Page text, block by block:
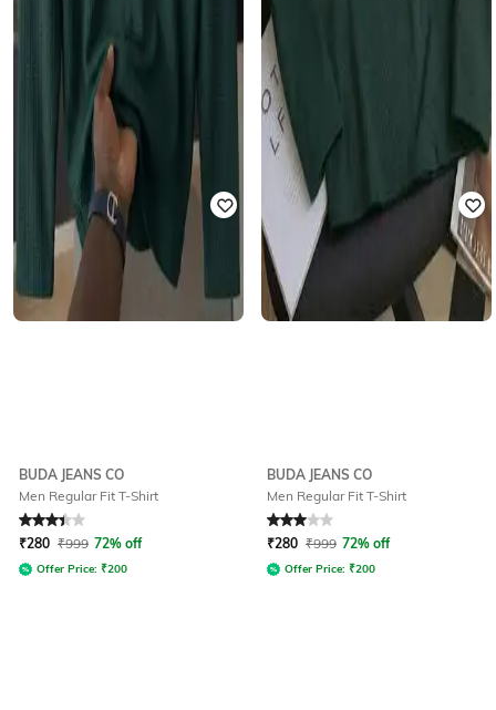
BUDA JEANS CO
Men Regular Fit T-Shirt
Rated 3.4out of 5
₹280 ₹999 72% off
Offer Price: ₹200
BUDA JEANS CO
Men Regular Fit T-Shirt
Rated 3out of 5
₹280 ₹999 72% off
Offer Price: ₹200